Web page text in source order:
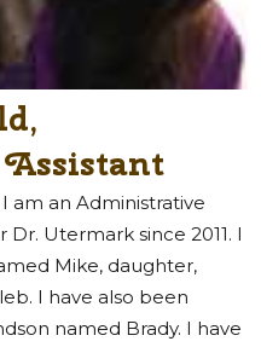
am an Administrative
Utermark since 2011. I
Mike, daughter,
I have also been
named Brady. I have